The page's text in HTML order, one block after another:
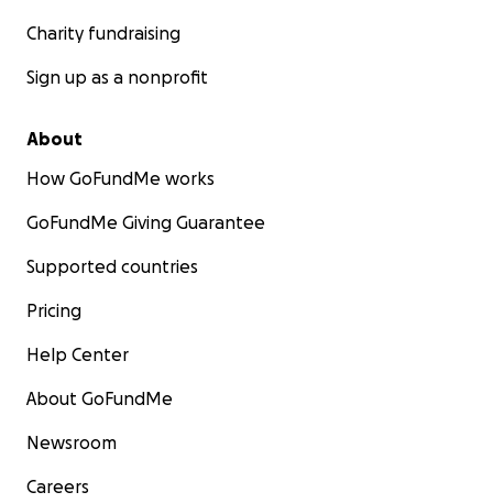
Charity fundraising
Sign up as a nonprofit
About
How GoFundMe works
GoFundMe Giving Guarantee
Supported countries
Pricing
Help Center
About GoFundMe
Newsroom
Careers